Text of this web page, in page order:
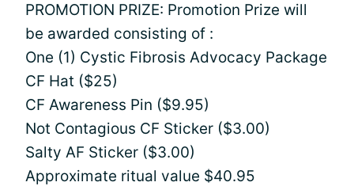
PROMOTION PRIZE: Promotion Prize will
be awarded consisting of :
One (1) Cystic Fibrosis Advocacy Package
CF Hat ($25)
CF Awareness Pin ($9.95)
Not Contagious CF Sticker ($3.00)
Salty AF Sticker ($3.00)
Approximate ritual value $40.95